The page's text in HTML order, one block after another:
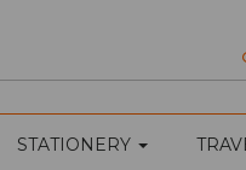
STATIONERY